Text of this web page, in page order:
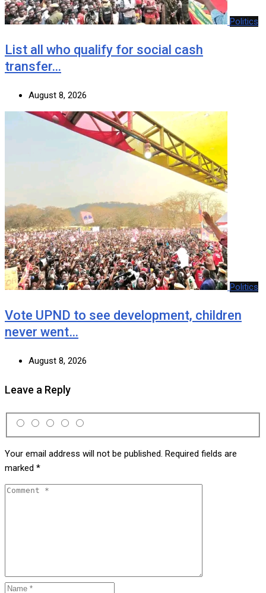
Politics
List all who qualify for social cash
transfer…
August 8, 2026
Politics
Vote UPND to see development, children
never went…
August 8, 2026
Leave a Reply
Your email address will not be published. Required fields are
marked *